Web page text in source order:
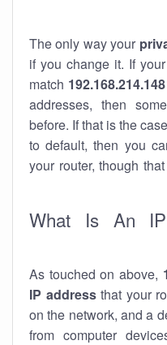
The only way your
if you change it. If
match 192.168.214.148
addresses, then
before. If that is the
to default, then you
your router, though
What Is An
As touched on above,
IP addressthat your
on the network, and a
from computer